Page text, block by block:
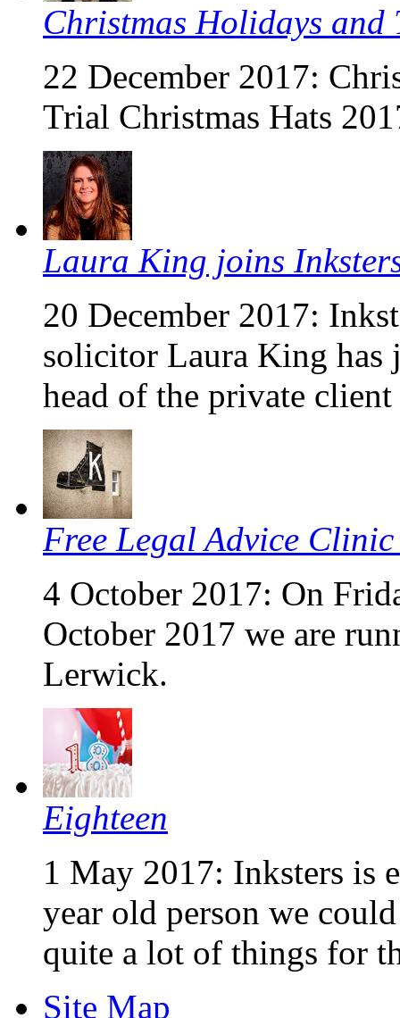
Christmas Holidays
22 December 2017:
Trial Christmas Hats
Laura King joins
20 December 2017:
solicitor Laura King has
head of the private
Free Legal Advice
4 October 2017: On
October 2017 we are
Lerwick.
Eighteen
1 May 2017: Inksters is
year old person we
quite a lot of things for
Site Map